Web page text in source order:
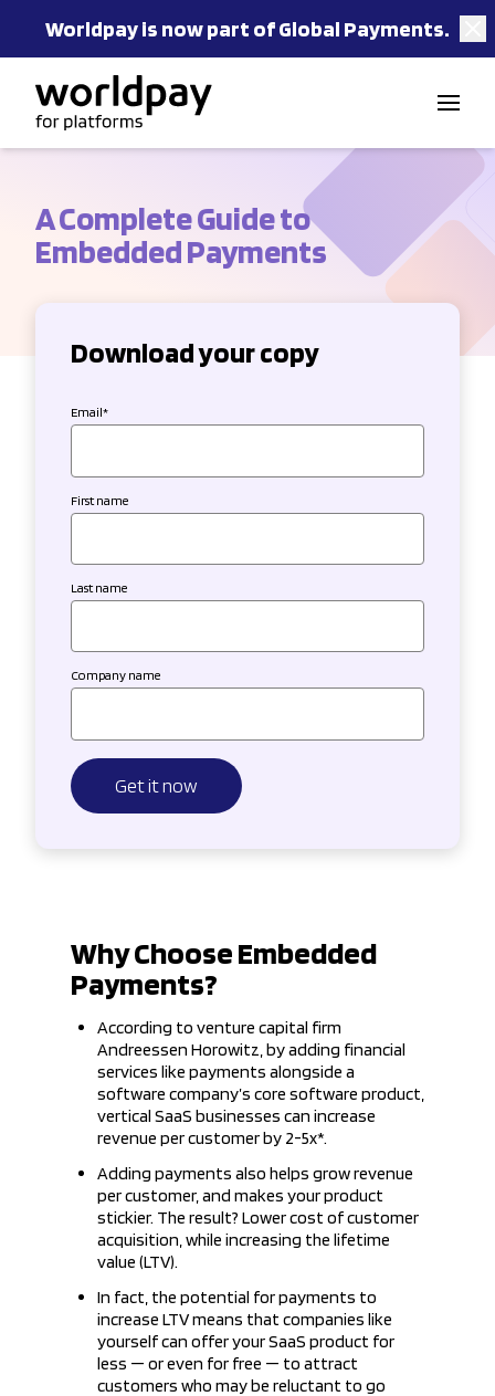
Worldpay is now part of Global Payments.
A Complete Guide to
Embedded Payments
Download your copy
Email*
First name
Last name
Company name
Why Choose Embedded
Payments?
According to venture capital firm
Andreessen Horowitz, by adding financial
services like payments alongside a
software company’s core software product,
vertical SaaS businesses can increase
revenue per customer by 2-5x*.
Adding payments also helps grow revenue
per customer, and makes your product
stickier. The result? Lower cost of customer
acquisition, while increasing the lifetime
value (LTV).
In fact, the potential for payments to
increase LTV means that companies like
yourself can offer your SaaS product for
less — or even for free — to attract
customers who may be reluctant to go